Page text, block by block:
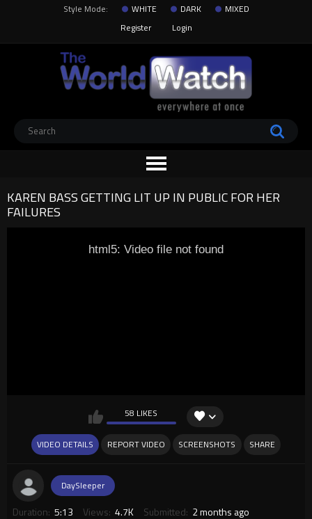
Style Mode: WHITE DARK
MIXED
Register
Login
KAREN BASS GETTING LIT UP IN PUBLIC FOR HER
FAILURES
html5: Video file not found
58 LIKES
VIDEO DETAILS REPORT VIDEO SCREENSHOTS SHARE
DaySleeper
Duration: 5:13 Views: 4.7K Submitted: 2 months ago